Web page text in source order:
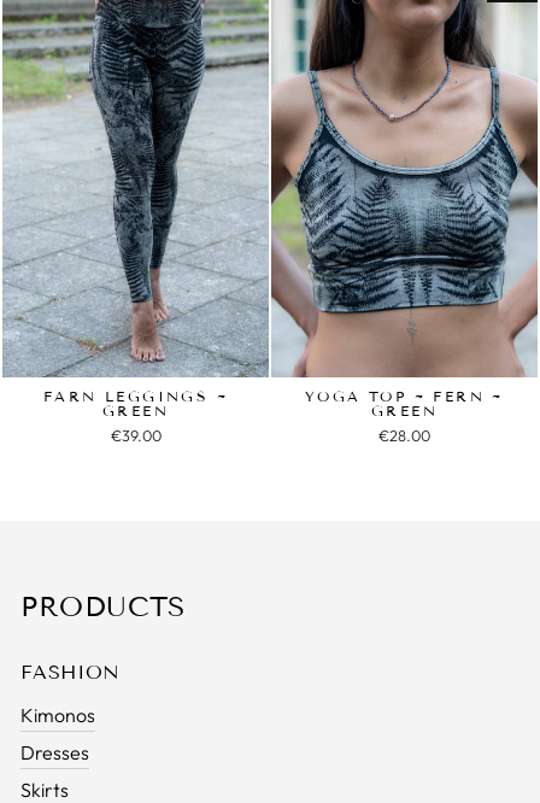
FARN LEGGINGS ~
GREEN
€39.00
YOGA TOP ~ FERN ~
GREEN
€28.00
PRODUCTS
FASHION
Kimonos
Dresses
Skirts